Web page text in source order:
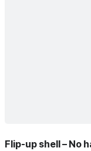
Flip-up shell – No